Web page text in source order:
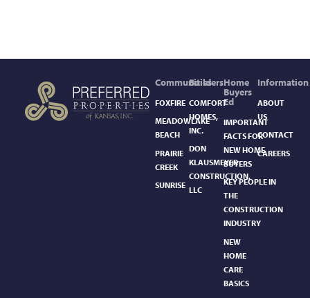
Communities
FOXFIRE
MEADOWLAKE
BEACH
PRAIRIE
CREEK
SUNRISE
Builders
COMFORT
HOMES,
INC.
DON
KLAUSMEYER
CONSTRUCTION,
LLC
Home
Buyers
Ed
IMPORTANT
FACTS FOR
NEW HOME
BUYERS
KEY PEOPLE IN
THE
CONSTRUCTION
INDUSTRY
NEW
HOME
CARE
BASICS​
Information
ABOUT
US
CONTACT
CAREERS